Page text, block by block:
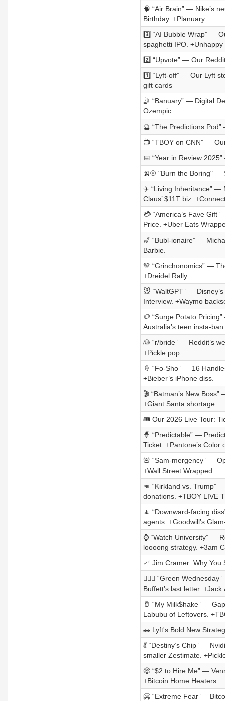
🧠 “Air Brain” — Nike’s
Birthday. +Planuary
3️⃣ “AI Bubble Wrap” —
spaghetti IPO. +Unhappy
2️⃣ “Upvote” — Our
1️⃣ “Lyft-off” — Our Lyft
gift cards
🤳 “Banuary” — Digital
Ozempic
🔮 “The Predictions
📺 “TBOY on CNN” —
📅 “Year in Review
🍌⚾ "Burn the Boring" —
✈️ “Living Inheritance” —
Claus’ $11T biz.
💳 “America’s Fave
Price. +Uber Eats
🎷 “Bubl-ionaire” —
Barbie.
💚 “Grinchonomics” —
+Dreidel Rally
🐭 “WaltGPT” —
Interview. +Waymo
🥔 “Surge Potato
Australia’s teen insta-
👰 “r/bride” — Reddit’s
+Pickle pop.
🍦 “Fo-Sho” — 16
+Bieber’s iPhone diss.
🎬 “Batman’s New
+Giant Santa shortage
🎟️ Our 2026 Live Tour:
🧙 “Predictable” —
Ticket. +Pantone’s Color
🚨 “Sam-mergency” —
+Wall Street Wrapped
👊 “Kirkland vs. Trump”
donations. +TBOY LIVE
🧘 “Downward-facing
agents. +Goodwill’s
⌚ “Watch University” —
loooong strategy. +3am
📈 Jim Cramer: Why You
😶‍🌫️🦃 “Green
Buffett’s last letter.
🥛 “My Milk$hake” —
Labubu of Leftovers.
🚗 Lyft's Bold New
💃 “Destiny’s Chip” —
smaller Zestimate.
🤑 “$2 to Hire Me” —
+Bitcoin Home Heaters.
🥶 “Extreme Fear”—